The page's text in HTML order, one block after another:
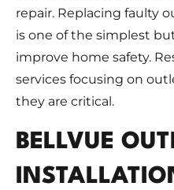
repair. Replacing faulty
is one of the simplest
improve home safety.
services focusing on
they are critical.
BELLVUE